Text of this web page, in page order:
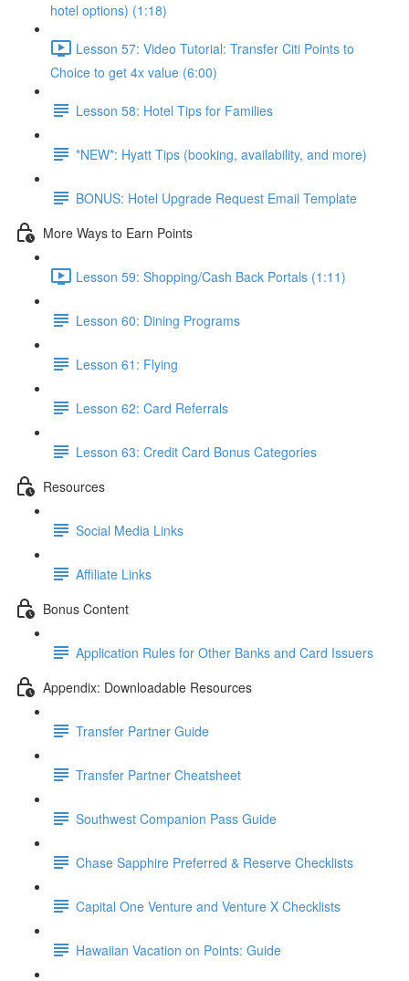
hotel options) (1:18)
Lesson 57: Video Tutorial: Transfer Citi Points to
Choice to get 4x value (6:00)
Lesson 58: Hotel Tips for Families
*NEW*: Hyatt Tips (booking, availability, and more)
BONUS: Hotel Upgrade Request Email Template
More Ways to Earn Points
Lesson 59: Shopping/Cash Back Portals (1:11)
Lesson 60: Dining Programs
Lesson 61: Flying
Lesson 62: Card Referrals
Lesson 63: Credit Card Bonus Categories
Resources
Social Media Links
Affiliate Links
Bonus Content
Application Rules for Other Banks and Card Issuers
Appendix: Downloadable Resources
Transfer Partner Guide
Transfer Partner Cheatsheet
Southwest Companion Pass Guide
Chase Sapphire Preferred & Reserve Checklists
Capital One Venture and Venture X Checklists
Hawaiian Vacation on Points: Guide